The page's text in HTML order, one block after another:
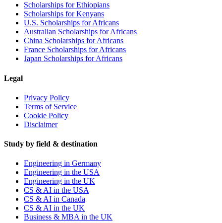
Scholarships for Ethiopians
Scholarships for Kenyans
U.S. Scholarships for Africans
Australian Scholarships for Africans
China Scholarships for Africans
France Scholarships for Africans
Japan Scholarships for Africans
Legal
Privacy Policy
Terms of Service
Cookie Policy
Disclaimer
Study by field & destination
Engineering in Germany
Engineering in the USA
Engineering in the UK
CS & AI in the USA
CS & AI in Canada
CS & AI in the UK
Business & MBA in the UK